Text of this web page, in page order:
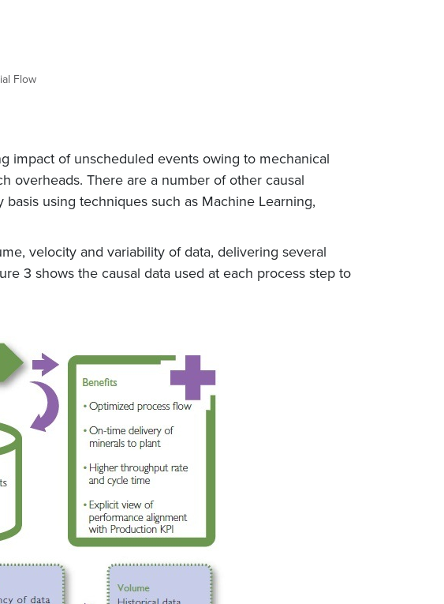
Flow
impact of unscheduled events owing to mechanical
overheads. There are a number of other causal
using techniques such as Machine Learning,
velocity and variability of data, delivering several
3 shows the causal data used at each process step to